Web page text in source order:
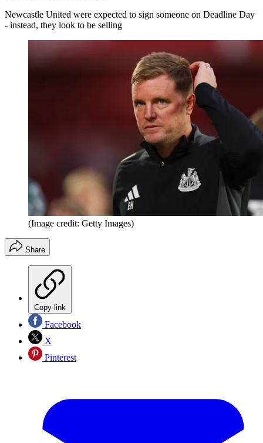
Newcastle United were expected to sign someone on Deadline Day
- instead, they look to be selling
(Image credit: Getty Images)
Share
Copy link
Facebook
X
Pinterest